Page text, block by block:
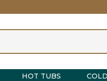
HOT TUBS